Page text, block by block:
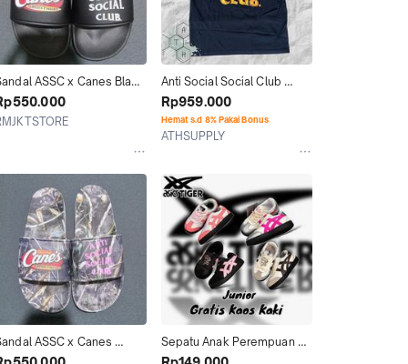
ASSC x Canes Black
Anti Social Social Club
ASSC Flame Black Ter 100%
Original Authentic
Rp959.000
Hemat s.d 8% Pakai Bonus
ATHSUPPLY
ASSC x Canes
Original
Sepatu Anak Perempuan
Tokuten Assc Grade